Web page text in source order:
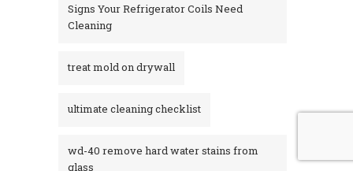
Signs Your Refrigerator Coils Need
Cleaning
treat mold on drywall
ultimate cleaning checklist
wd-40 remove hard water stains from
glass​